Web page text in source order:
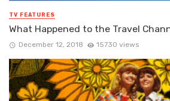
TV FEATURES
What Happened to the Travel
December 12, 2018 15730 views